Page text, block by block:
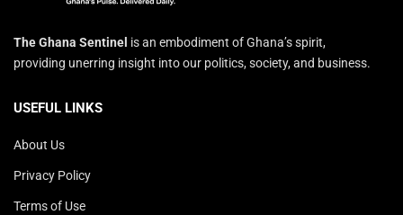
The Ghana Sentinel is an embodiment of Ghana’s spirit,
providing unerring insight into our politics, society, and business.
USEFUL LINKS
About Us
Privacy Policy
Terms of Use